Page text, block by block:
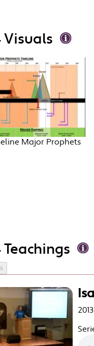
Visuals
Major Prophets